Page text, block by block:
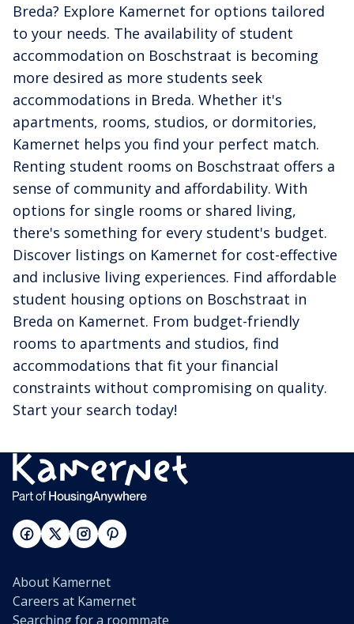
Breda? Explore Kamernet for options tailored
to your needs. The availability of student
accommodation on Boschstraat is becoming
more desired as more students seek
accommodations in Breda. Whether it's
apartments, rooms, studios, or dormitories,
Kamernet helps you find your perfect match.
Renting student rooms on Boschstraat offers a
sense of community and affordability. With
options for single rooms or shared living,
there's something for every student's budget.
Discover listings on Kamernet for cost-effective
and inclusive living experiences. Find affordable
student housing options on Boschstraat in
Breda on Kamernet. From budget-friendly
rooms to apartments and studios, find
accommodations that fit your financial
constraints without compromising on quality.
Start your search today!
About Kamernet
Careers at Kamernet
Searching for a roommate